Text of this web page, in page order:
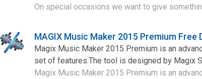
On special occasions we want to give
MAGIX Music Maker 2015 Premium Free
Magix Music Maker 2015 Premium is an
set of features.The tool is designed by Magix
Magix Music Maker 2015 Premium is an